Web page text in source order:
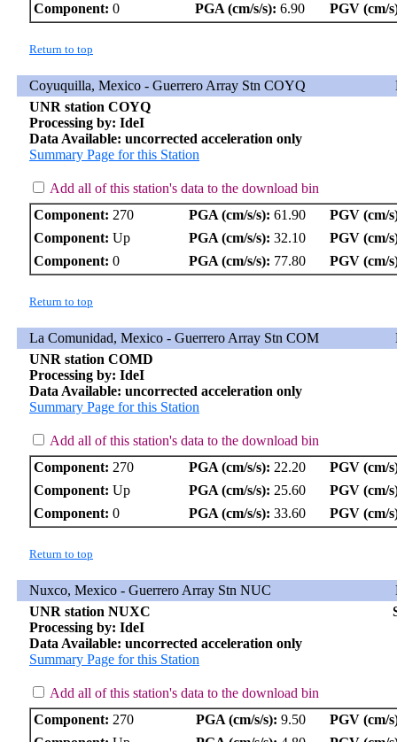
Component: 0 PGA (cm/s/s): 6.90 PGV (cm/
Return to top
Coyuquilla, Mexico - Guerrero Array Stn COYQ
UNR station COYQ
Processing by: IdeI
Data Available: uncorrected acceleration only
Summary Page for this Station
Add all of this station's data to the download bin
Component: 270 PGA (cm/s/s): 61.90
PGV (cm/
Component: Up PGA (cm/s/s): 32.10
PGV (cm/
Component: 0 PGA (cm/s/s): 77.80 PGV (cm/
Return to top
La Comunidad, Mexico - Guerrero Array Stn COM
UNR station COMD
Processing by: IdeI
Data Available: uncorrected acceleration only
Summary Page for this Station
Add all of this station's data to the download bin
Component: 270 PGA (cm/s/s): 22.20
PGV (cm/
Component: Up PGA (cm/s/s): 25.60
PGV (cm/
Component: 0 PGA (cm/s/s): 33.60 PGV (cm/
Return to top
Nuxco, Mexico - Guerrero Array Stn NUC
UNR station NUXC
Processing by: IdeI
Data Available: uncorrected acceleration only
Summary Page for this Station
Add all of this station's data to the download bin
Component: 270 PGA (cm/s/s): 9.50
PGV (cm/